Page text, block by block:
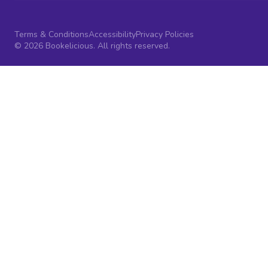
Terms & ConditionsAccessibilityPrivacy Policies
© 2026 Bookelicious. All rights reserved.